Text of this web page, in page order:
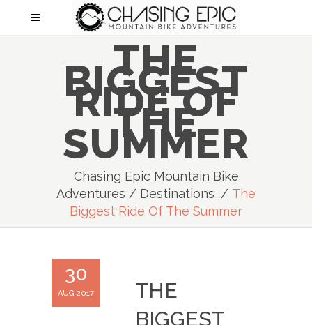
THE
BIGGEST
RIDE OF
THE
SUMMER
Chasing Epic Mountain Bike
Adventures / Destinations / The
Biggest Ride Of The Summer
30
AUG 2017
THE
BIGGEST